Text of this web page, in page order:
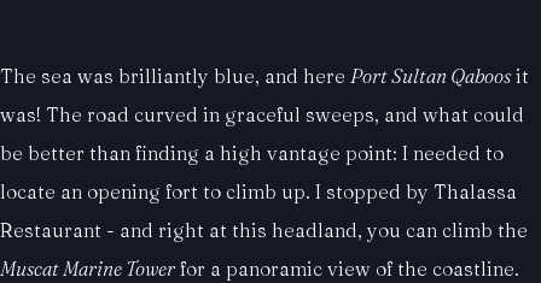
The sea was brilliantly blue, and here Port Sultan Qaboosit
was! The road curved in graceful sweeps, and what could
be better than finding a high vantage point: I needed to
locate an opening fort to climb up. I stopped by Thalassa
Restaurant - and right at this headland, you can climb the
Muscat Marine Tower for a panoramic view of the coastline.